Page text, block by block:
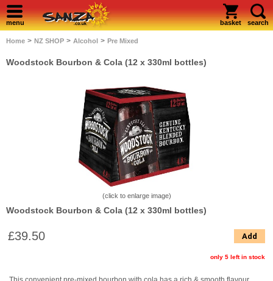
menu basket search
Home > NZ SHOP > Alcohol > Pre Mixed
Woodstock Bourbon & Cola (12 x 330ml bottles)
(click to enlarge image)
Woodstock Bourbon & Cola (12 x 330ml bottles)
£39.50 Add
only 5 left in stock